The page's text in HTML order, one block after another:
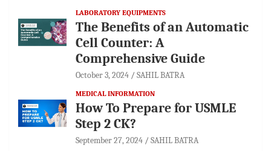
LABORATORY EQUIPMENTS
The Benefits of an Automatic
Cell Counter: A
Comprehensive Guide
October 3, 2024 SAHIL BATRA
MEDICAL INFORMATION
How To Prepare for USMLE
Step 2 CK?
September 27, 2024 SAHIL BATRA